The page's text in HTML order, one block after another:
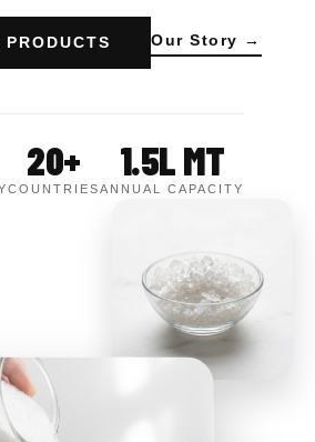
PRODUCTS Our Story →
20+
COUNTRIES
1.5L MT
ANNUAL CAPACITY